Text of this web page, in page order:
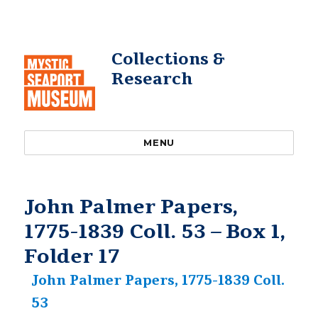
Collections &
Research
MENU
John Palmer Papers,
1775-1839 Coll. 53 – Box 1,
Folder 17
John Palmer Papers, 1775-1839 Coll.
53